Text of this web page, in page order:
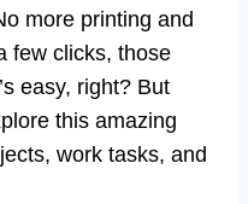
more printing and
few clicks, those
easy, right? But
this amazing
work tasks, and